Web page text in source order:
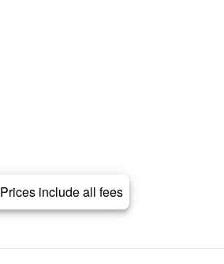
Prices include all fees